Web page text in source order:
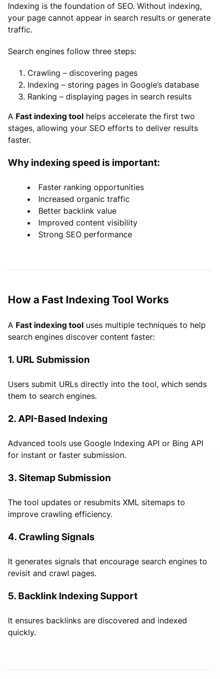
Indexing is the foundation of SEO. Without indexing,
your page cannot appear in search results or generate
traffic.
Search engines follow three steps:
Crawling – discovering pages
Indexing – storing pages in Google’s database
Ranking – displaying pages in search results
A Fast indexing tool helps accelerate the first two
stages, allowing your SEO efforts to deliver results
faster.
Why indexing speed is important:
Faster ranking opportunities
Increased organic traffic
Better backlink value
Improved content visibility
Strong SEO performance
How a Fast Indexing Tool Works
A Fast indexing tool uses multiple techniques to help
search engines discover content faster:
1. URL Submission
Users submit URLs directly into the tool, which sends
them to search engines.
2. API-Based Indexing
Advanced tools use Google Indexing API or Bing API
for instant or faster submission.
3. Sitemap Submission
The tool updates or resubmits XML sitemaps to
improve crawling efficiency.
4. Crawling Signals
It generates signals that encourage search engines to
revisit and crawl pages.
5. Backlink Indexing Support
It ensures backlinks are discovered and indexed
quickly.